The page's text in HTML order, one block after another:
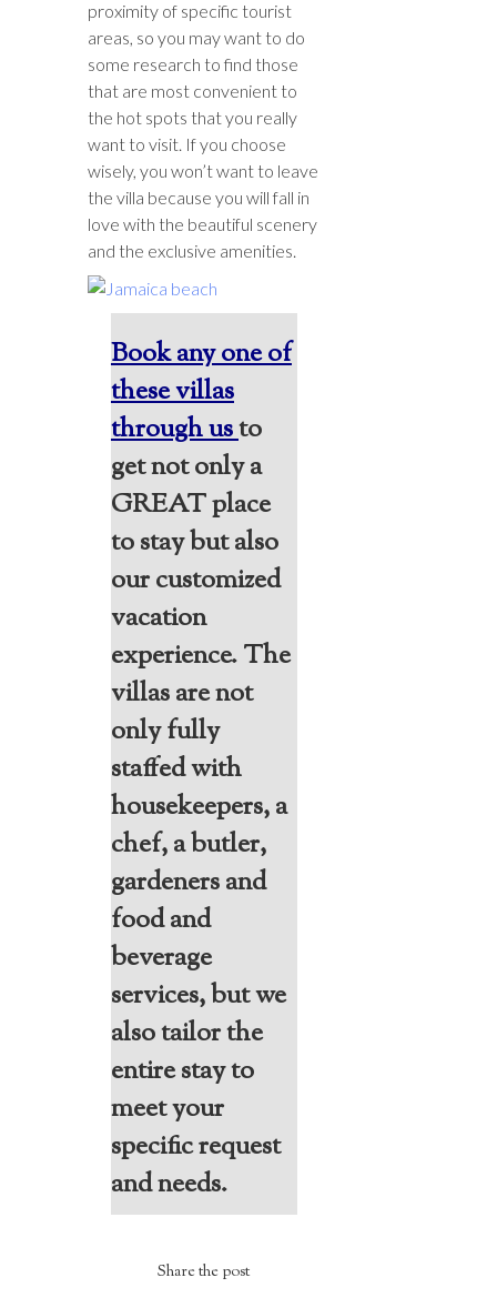
proximity of specific tourist
areas, so you may want to do
some research to find those
that are most convenient to
the hot spots that you really
want to visit. If you choose
wisely, you won’t want to leave
the villa because you will fall in
love with the beautiful scenery
and the exclusive amenities.
Book any one of
these villas
through usto
get not only a
GREAT place
to stay but also
our customized
vacation
experience. The
villas are not
only fully
staffed with
housekeepers, a
chef, a butler,
gardeners and
food and
beverage
services, but we
also tailor the
entire stay to
meet your
specific request
and needs.
Share the post